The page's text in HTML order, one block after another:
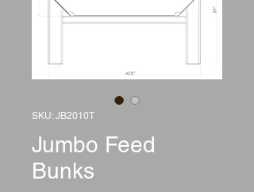
SKU: JB2010T
Jumbo Feed
Bunks